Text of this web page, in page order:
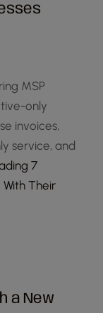
MSP
only
invoices,
service, and
7
Their
a New